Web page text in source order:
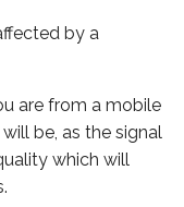
by a
are from a mobile
be, as the signal
which will